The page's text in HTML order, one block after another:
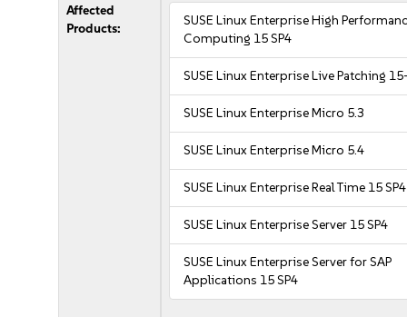
Affected
Products:
SUSE Linux Enterprise High
Computing 15 SP4
SUSE Linux Enterprise Live Patching
SUSE Linux Enterprise Micro 5.3
SUSE Linux Enterprise Micro 5.4
SUSE Linux Enterprise Real Time 15 SP4
SUSE Linux Enterprise Server 15 SP4
SUSE Linux Enterprise Server for SAP
Applications 15 SP4